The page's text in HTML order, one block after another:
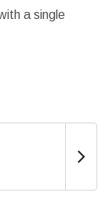
a single